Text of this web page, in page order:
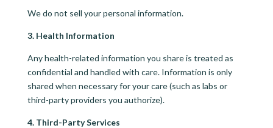
We do not sell your personal information.
3. Health Information
Any health-related information you share is treated as
confidential and handled with care. Information is only
shared when necessary for your care (such as labs or
third-party providers you authorize).
4. Third-Party Services